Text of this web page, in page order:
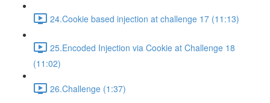
24.Cookie based injection at challenge 17 (11:13)
25.Encoded Injection via Cookie at Challenge 18
(11:02)
26.Challenge (1:37)